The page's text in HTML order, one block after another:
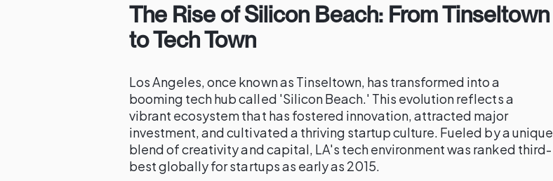
The Rise of Silicon Beach: From Tinseltown
to Tech Town
Los Angeles, once known as Tinseltown, has transformed into a
booming tech hub called 'Silicon Beach.' This evolution reflects a
vibrant ecosystem that has fostered innovation, attracted major
investment, and cultivated a thriving startup culture. Fueled by a unique
blend of creativity and capital, LA's tech environment was ranked third-
best globally for startups as early as 2015.